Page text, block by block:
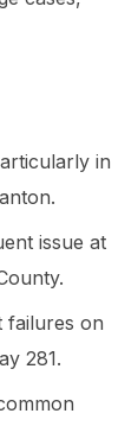
in
issue at
failures on
281.